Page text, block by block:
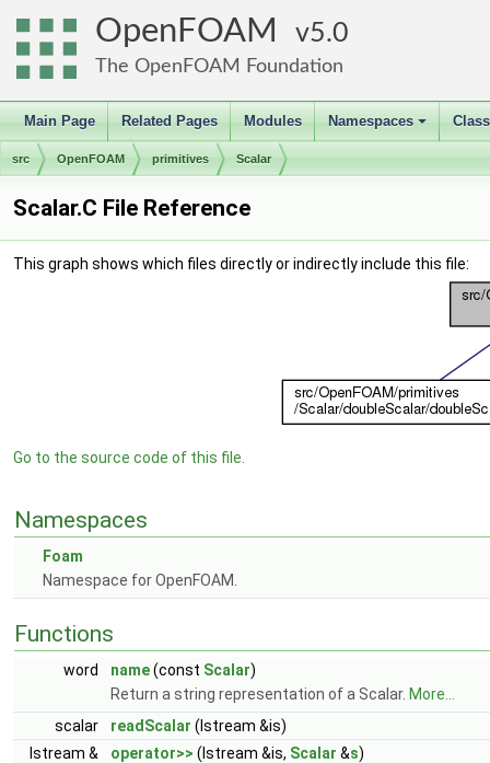
OpenFOAM 5.0
The OpenFOAM Foundation
Main Page Related Pages Modules
+
Namespaces
src OpenFOAM primitives Scalar
Scalar.C File Reference
This graph shows which files directly or indirectly include this file:
Go to the source code of this file.
Namespaces
Foam
Namespace for OpenFOAM.
Functions
word name(const Scalar)
Return a string representation of a Scalar. More...
scalar
readScalar (Istream &is)
Istream &
operator>> (Istream &is, Scalar &s)